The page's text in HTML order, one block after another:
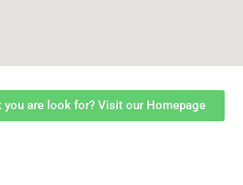
you are look for? Visit our Homepage